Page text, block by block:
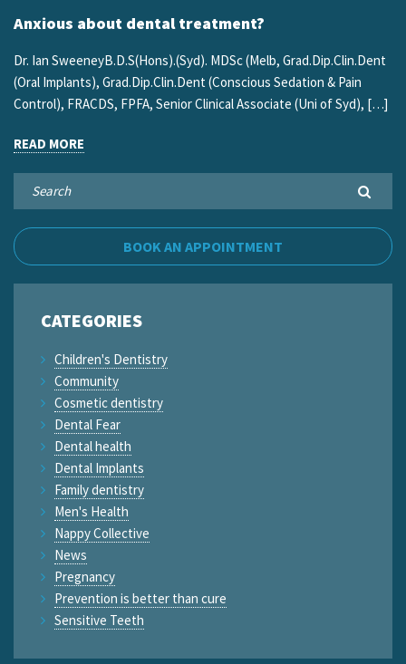
Anxious about dental treatment?
Dr. Ian SweeneyB.D.S(Hons).(Syd). MDSc (Melb, Grad.Dip.Clin.Dent
(Oral Implants), Grad.Dip.Clin.Dent (Conscious Sedation & Pain
Control), FRACDS, FPFA, Senior Clinical Associate (Uni of Syd), […]
READ MORE
BOOK AN APPOINTMENT
CATEGORIES
Children's Dentistry
Community
Cosmetic dentistry
Dental Fear
Dental health
Dental Implants
Family dentistry
Men's Health
Nappy Collective
News
Pregnancy
Prevention is better than cure
Sensitive Teeth